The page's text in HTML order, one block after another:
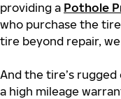
providing a Pothole
who purchase the
tire beyond repair,
And the tire’s
a high mileage